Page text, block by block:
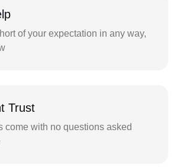
of your expectation in any way,
Trust
come with no questions asked